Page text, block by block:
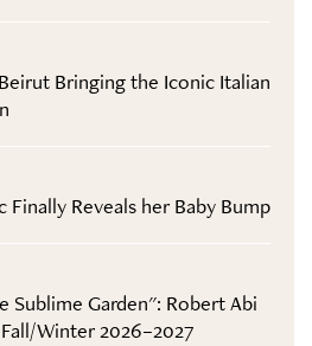
Bringing the Iconic Italian
Finally Reveals her Baby Bump
Sublime Garden": Robert Abi
Winter 2026–2027